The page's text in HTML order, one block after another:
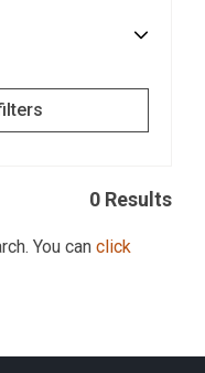
0 Results
You can click